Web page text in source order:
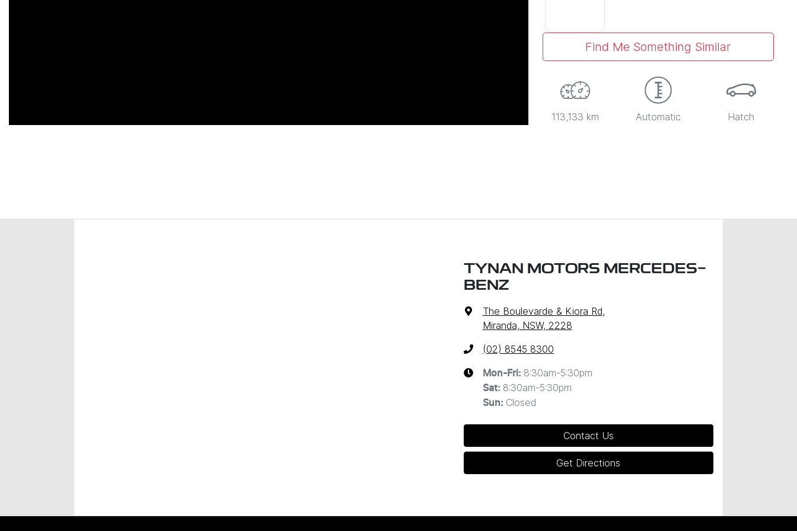
Find Me Something Similar
113,133 km Automatic Hatch
TYNAN MOTORS MERCEDES-
BENZ
The Boulevarde & Kiora Rd,
Miranda, NSW, 2228
(02) 8545 8300
Mon-Fri: 8:30am-5:30pm
Sat: 8:30am-5:30pm
Sun: Closed
Contact Us
Get Directions